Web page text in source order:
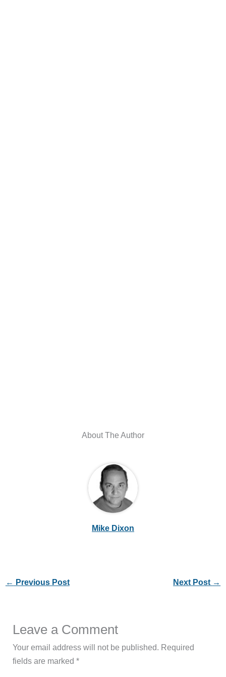
About The Author
Mike Dixon
← Previous Post Next Post →
Leave a Comment
Your email address will not be published. Required
fields are marked*